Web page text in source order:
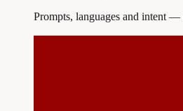
Prompts, languages and intent —